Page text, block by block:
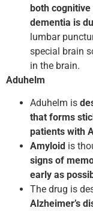
both
dementia is
lumbar
special brain
in the brain.
Aduhelm
Aduhelm is
that forms
patients with
Amyloid is
signs of
early as
The drug is
Alzheimer’s